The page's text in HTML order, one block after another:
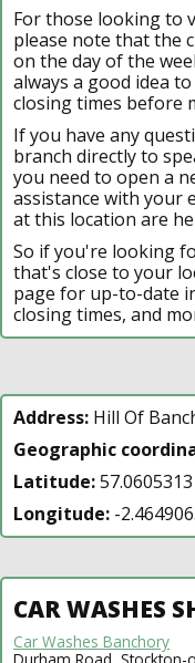
For those looking to
please note that the
on the day of the
always a good idea
closing times before
If you have any
branch directly to
you need to open a
assistance with your
at this location are
So if you're looking
that's close to your
page for up-to-date
closing times, and
Address: Hill Of
Geographic
Latitude:57.0605313
Longitude: -
CAR WASHES
Car Washes Banchory
Durham Road,